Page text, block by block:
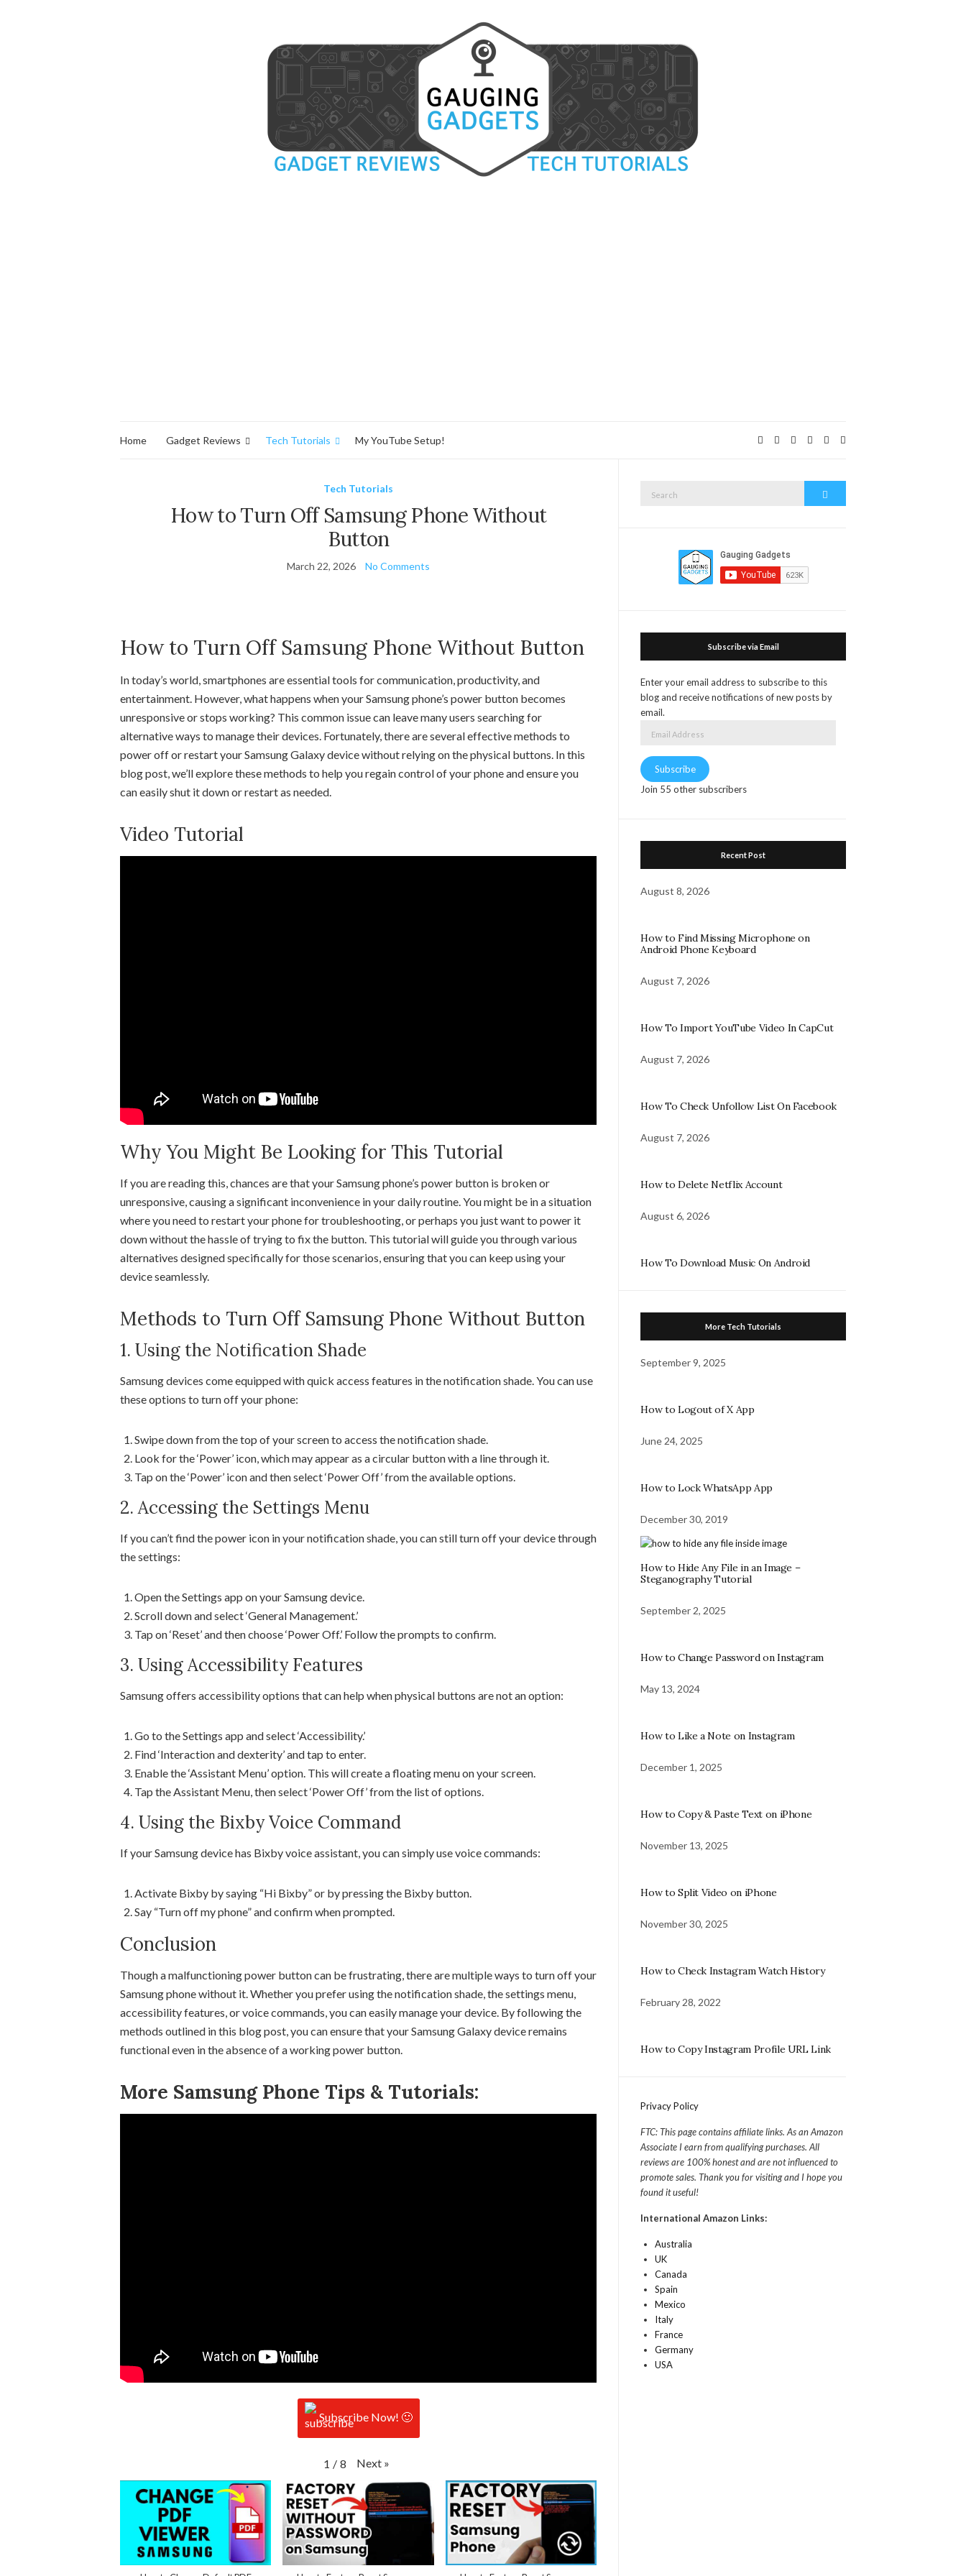
Home Gadget Reviews Tech Tutorials My YouTube Setup!
Tech Tutorials
How to Turn Off Samsung Phone Without
Button
March 22, 2026 No Comments
How to Turn Off Samsung Phone Without Button
In today’s world, smartphones are essential tools for communication, productivity, and
entertainment. However, what happens when your Samsung phone’s power button becomes
unresponsive or stops working? This common issue can leave many users searching for
alternative ways to manage their devices. Fortunately, there are several effective methods to
power off or restart your Samsung Galaxy device without relying on the physical buttons. In this
blog post, we’ll explore these methods to help you regain control of your phone and ensure you
can easily shut it down or restart as needed.
Video Tutorial
Why You Might Be Looking for This Tutorial
If you are reading this, chances are that your Samsung phone’s power button is broken or
unresponsive, causing a significant inconvenience in your daily routine. You might be in a situation
where you need to restart your phone for troubleshooting, or perhaps you just want to power it
down without the hassle of trying to fix the button. This tutorial will guide you through various
alternatives designed specifically for those scenarios, ensuring that you can keep using your
device seamlessly.
Methods to Turn Off Samsung Phone Without Button
1. Using the Notification Shade
Samsung devices come equipped with quick access features in the notification shade. You can use
these options to turn off your phone:
Swipe down from the top of your screen to access the notification shade.
Look for the ‘Power’ icon, which may appear as a circular button with a line through it.
Tap on the ‘Power’ icon and then select ‘Power Off’ from the available options.
2. Accessing the Settings Menu
If you can’t find the power icon in your notification shade, you can still turn off your device through
the settings:
Open the Settings app on your Samsung device.
Scroll down and select ‘General Management.’
Tap on ‘Reset’ and then choose ‘Power Off.’ Follow the prompts to confirm.
3. Using Accessibility Features
Samsung offers accessibility options that can help when physical buttons are not an option:
Go to the Settings app and select ‘Accessibility.’
Find ‘Interaction and dexterity’ and tap to enter.
Enable the ‘Assistant Menu’ option. This will create a floating menu on your screen.
Tap the Assistant Menu, then select ‘Power Off’ from the list of options.
4. Using the Bixby Voice Command
If your Samsung device has Bixby voice assistant, you can simply use voice commands:
Activate Bixby by saying “Hi Bixby” or by pressing the Bixby button.
Say “Turn off my phone” and confirm when prompted.
Conclusion
Though a malfunctioning power button can be frustrating, there are multiple ways to turn off your
Samsung phone without it. Whether you prefer using the notification shade, the settings menu,
accessibility features, or voice commands, you can easily manage your device. By following the
methods outlined in this blog post, you can ensure that your Samsung Galaxy device remains
functional even in the absence of a working power button.
More Samsung Phone Tips & Tutorials:
Subscribe Now! 🙂
1 / 8 Next »
Search
Subscribe via Email
Enter your email address to subscribe to this
blog and receive notifications of new posts by
email.
Subscribe
Join 55 other subscribers
Recent Post
August 8, 2026
How to Find Missing Microphone on
Android Phone Keyboard
August 7, 2026
How To Import YouTube Video In CapCut
August 7, 2026
How To Check Unfollow List On Facebook
August 7, 2026
How to Delete Netflix Account
August 6, 2026
How To Download Music On Android
More Tech Tutorials
September 9, 2025
How to Logout of X App
June 24, 2025
How to Lock WhatsApp App
December 30, 2019
How to Hide Any File in an Image –
Steganography Tutorial
September 2, 2025
How to Change Password on Instagram
May 13, 2024
How to Like a Note on Instagram
December 1, 2025
How to Copy & Paste Text on iPhone
November 13, 2025
How to Split Video on iPhone
November 30, 2025
How to Check Instagram Watch History
February 28, 2022
How to Copy Instagram Profile URL Link
Privacy Policy
FTC: This page contains affiliate links. As an Amazon
Associate I earn from qualifying purchases. All
reviews are 100% honest and are not influenced to
promote sales. Thank you for visiting and I hope you
found it useful!
International Amazon Links:
Australia
UK
Canada
Spain
Mexico
Italy
France
Germany
USA